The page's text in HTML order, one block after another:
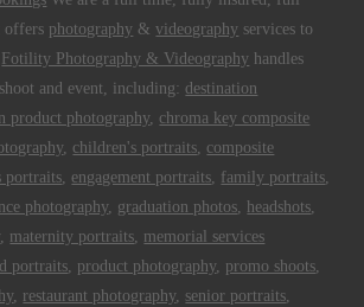
offers photography &videography services to
Fotility Photography & Videography handles
and event, including:destination
product photography, chroma key composite
, children's portraits, composite
portraits, engagement portraits, family portraits,
photography, graduation photos, headshots,
, maternity portraits, memorial services
portraits, product photography, promo shoots,
, restaurant photography, senior portraits,